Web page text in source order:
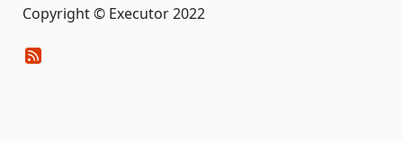
Copyright © Executor 2022